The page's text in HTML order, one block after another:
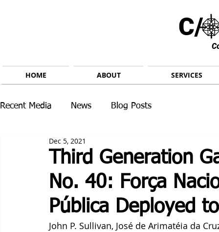
C/
HOME ABOUT SERVICES
Recent Media News Blog Posts
Third Generation
No. 40: Força
Pública Deployed
Dec 5, 2021
John P. Sullivan, José de Arimatéia da